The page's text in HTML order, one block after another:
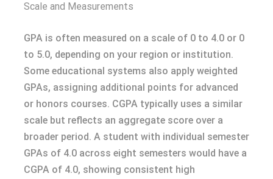
Scale and Measurements
GPA is often measured on a scale of 0 to 4.0 or 0
to 5.0, depending on your region or institution.
Some educational systems also apply weighted
GPAs, assigning additional points for advanced
or honors courses. CGPA typically uses a similar
scale but reflects an aggregate score over a
broader period. A student with individual semester
GPAs of 4.0 across eight semesters would have a
CGPA of 4.0, showing consistent high